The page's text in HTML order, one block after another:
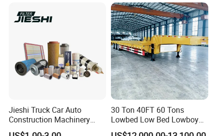
Configurations Available
Jieshi Truck Car Auto
Construction Machinery
Agricultural Equipment
30 Ton 40FT 60 Tons
Lowbed Low Bed Lowboy
Cargo Transport Semi Truck